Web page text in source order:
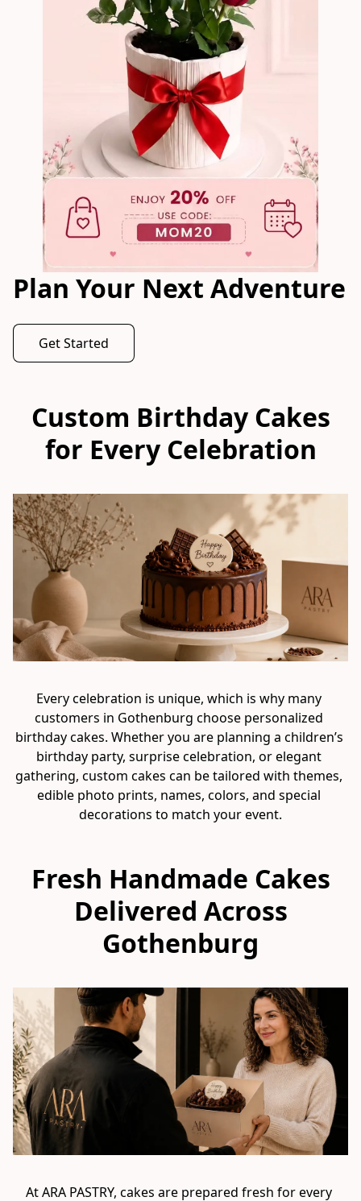
Plan Your Next Adventure
Get Started
Custom Birthday Cakes
for Every Celebration
Every celebration is unique, which is why many
customers in Gothenburg choose personalized
birthday cakes. Whether you are planning a children’s
birthday party, surprise celebration, or elegant
gathering, custom cakes can be tailored with themes,
edible photo prints, names, colors, and special
decorations to match your event.
Fresh Handmade Cakes
Delivered Across
Gothenburg
At ARA PASTRY, cakes are prepared fresh for every